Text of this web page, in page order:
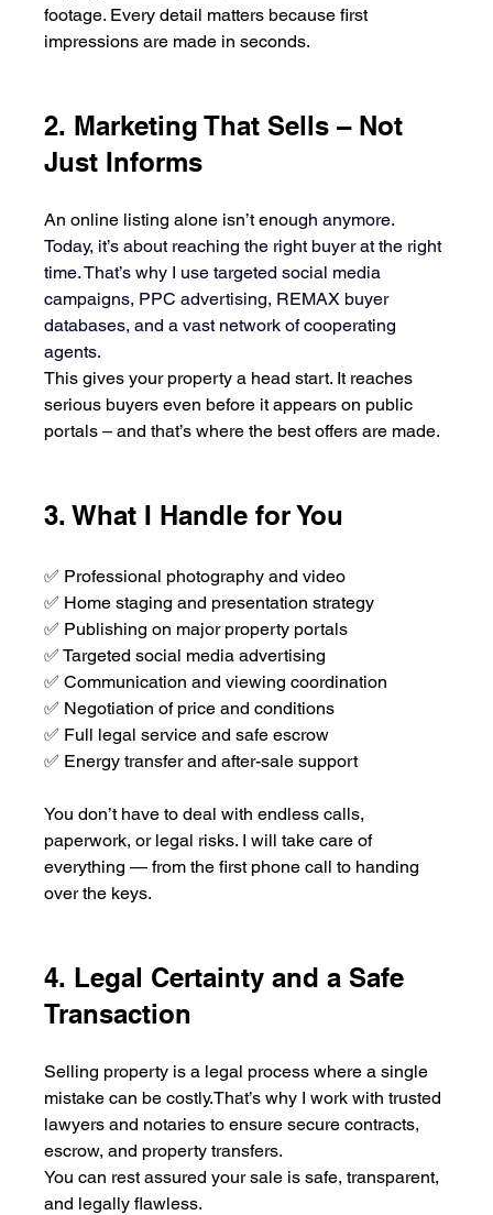
footage. Every detail matters because first
impressions are made in seconds.
2. Marketing That Sells – Not
Just Informs
An online listing alone isn’t enough anymore.
Today, it’s about reaching the right buyer at the right
time. That’s why I use targeted social media
campaigns, PPC advertising, REMAX buyer
databases, and a vast network of cooperating
agents.
This gives your property a head start. It reaches
serious buyers even before it appears on public
portals – and that’s where the best offers are made.
3. What I Handle for You
✅ Professional photography and video
✅ Home staging and presentation strategy
✅ Publishing on major property portals
✅ Targeted social media advertising
✅ Communication and viewing coordination
✅ Negotiation of price and conditions
✅ Full legal service and safe escrow
✅ Energy transfer and after-sale support
You don’t have to deal with endless calls,
paperwork, or legal risks. I will take care of
everything — from the first phone call to handing
over the keys.
4. Legal Certainty and a Safe
Transaction
Selling property is a legal process where a single
mistake can be costly.That’s why I work with trusted
lawyers and notaries to ensure secure contracts,
escrow, and property transfers.
You can rest assured your sale is safe, transparent,
and legally flawless.